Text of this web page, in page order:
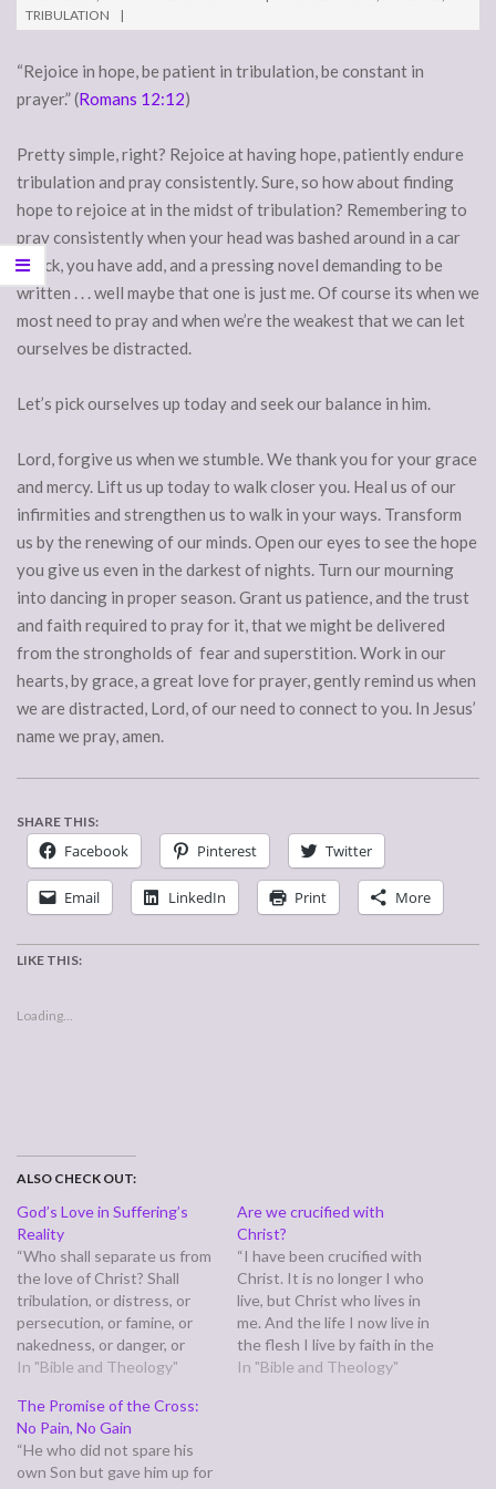
TRIBULATION
“Rejoice in hope, be patient in tribulation, be constant in
prayer.” (Romans 12:12)
Pretty simple, right? Rejoice at having hope, patiently endure
tribulation and pray consistently. Sure, so how about finding
hope to rejoice at in the midst of tribulation? Remembering to
pray consistently when your head was bashed around in a car
wreck, you have add, and a pressing novel demanding to be
written . . . well maybe that one is just me. Of course its when we
most need to pray and when we’re the weakest that we can let
ourselves be distracted.
Let’s pick ourselves up today and seek our balance in him.
Lord, forgive us when we stumble. We thank you for your grace
and mercy. Lift us up today to walk closer you. Heal us of our
infirmities and strengthen us to walk in your ways. Transform
us by the renewing of our minds. Open our eyes to see the hope
you give us even in the darkest of nights. Turn our mourning
into dancing in proper season. Grant us patience, and the trust
and faith required to pray for it, that we might be delivered
from the strongholds of fear and superstition. Work in our
hearts, by grace, a great love for prayer, gently remind us when
we are distracted, Lord, of our need to connect to you. In Jesus’
name we pray, amen.
SHARE THIS:
Facebook Pinterest Twitter
Email LinkedIn Print More
LIKE THIS:
Loading...
ALSO CHECK OUT:
God’s Love in Suffering’s
Reality
“Who shall separate us from
the love of Christ? Shall
tribulation, or distress, or
persecution, or famine, or
nakedness, or danger, or
sword? No, in all these
conquerors through him
who loved us.” (Romans
8:35,37) Paul is long winded,
so for the full scope of…
In "Bible and Theology"
Are we crucified with
Christ?
“I have been crucified with
Christ. It is no longer I who
live, but Christ who lives in
me. And the life I now live in
the flesh I live by faith in the
Son of God, who loved me
In "Bible and Theology"
The Promise of the Cross:
No Pain, No Gain
“He who did not spare his
own Son but gave him up for